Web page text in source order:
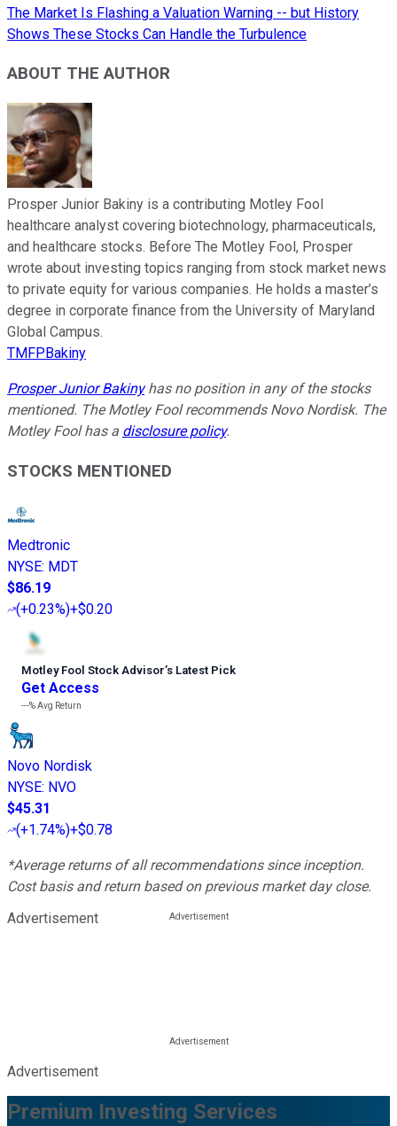
The Market Is Flashing a Valuation Warning -- but History
Shows These Stocks Can Handle the Turbulence
ABOUT THE AUTHOR
Prosper Junior Bakiny is a contributing Motley Fool
healthcare analyst covering biotechnology, pharmaceuticals,
and healthcare stocks. Before The Motley Fool, Prosper
wrote about investing topics ranging from stock market news
to private equity for various companies. He holds a master’s
degree in corporate finance from the University of Maryland
Global Campus.
TMFPBakiny
Prosper Junior Bakinyhas no position in any of the stocks
mentioned. The Motley Fool recommends Novo Nordisk. The
Motley Fool has a disclosure policy.
STOCKS MENTIONED
Medtronic
NYSE: MDT
$86.19
(+0.23%)+$0.20
Motley Fool Stock Advisor’s Latest Pick
Get Access
---%Avg Return
Novo Nordisk
NYSE: NVO
$45.31
(+1.74%)+$0.78
*Average returns of all recommendations since inception.
Cost basis and return based on previous market day close.
Advertisement
Advertisement
Premium Investing Services